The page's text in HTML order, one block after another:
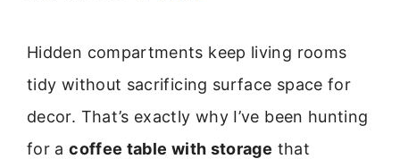
Hidden compartments keep living rooms
tidy without sacrificing surface space for
decor. That’s exactly why I’ve been hunting
for acoffee table with storage that